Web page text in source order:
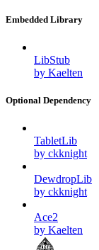
Embedded Library
LibStub
by Kaelten
Optional Dependency
TabletLib
by ckknight
DewdropLib
by ckknight
Ace2
by Kaelten